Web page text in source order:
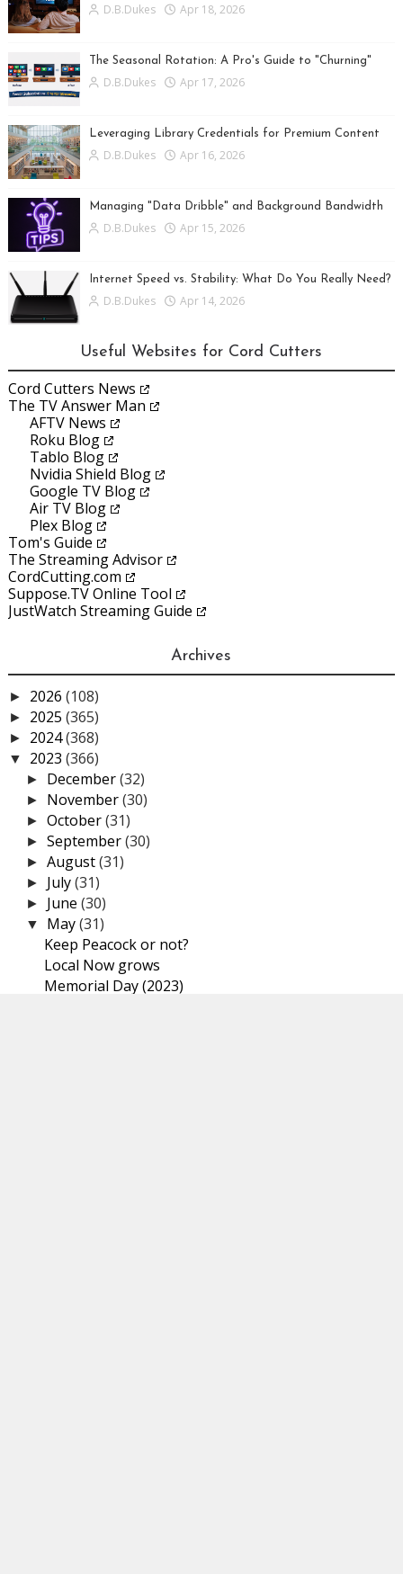
D.B.Dukes Apr 18, 2026
The Seasonal Rotation: A Pro's Guide to "Churning"
D.B.Dukes Apr 17, 2026
Leveraging Library Credentials for Premium Content
D.B.Dukes Apr 16, 2026
Managing "Data Dribble" and Background Bandwidth
D.B.Dukes Apr 15, 2026
Internet Speed vs. Stability: What Do You Really Need?
D.B.Dukes Apr 14, 2026
Useful Websites for Cord Cutters
Cord Cutters News
The TV Answer Man
AFTV News
Roku Blog
Tablo Blog
Nvidia Shield Blog
Google TV Blog
Air TV Blog
Plex Blog
Tom's Guide
The Streaming Advisor
CordCutting.com
Suppose.TV Online Tool
JustWatch Streaming Guide
Archives
► 2026 (108)
► 2025 (365)
► 2024(368)
▼ 2023 (366)
► December(32)
► November(30)
►October(31)
►September(30)
►August(31)
► July(31)
► June(30)
▼ May(31)
Keep Peacock or not?
Local Now grows
Memorial Day (2023)